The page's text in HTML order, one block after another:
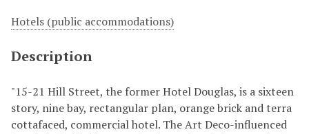
Hotels (public accommodations)
Description
"15-21 Hill Street, the former Hotel Douglas, is a sixteen
story, nine bay, rectangular plan, orange brick and terra
cottafaced, commercial hotel. The Art Deco-influenced